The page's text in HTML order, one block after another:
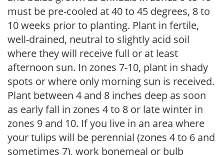
must be pre-cooled at 40 to 45 degrees, 8 to
10 weeks prior to planting. Plant in fertile,
well-drained, neutral to slightly acid soil
where they will receive full or at least
afternoon sun. In zones 7-10, plant in shady
spots or where only morning sun is received.
Plant between 4 and 8 inches deep as soon
as early fall in zones 4 to 8 or late winter in
zones 9 and 10. If you live in an area where
your tulips will be perennial (zones 4 to 6 and
sometimes 7), work bonemeal or bulb